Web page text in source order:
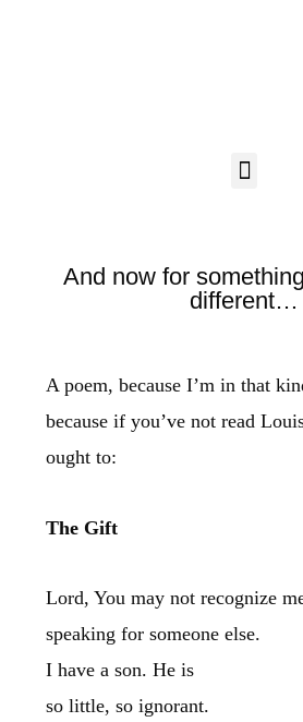
And now for
different…
A poem, because I’m in that
because if you’ve not read
ought to:
The Gift
Lord, You may not recognize
speaking for someone else.
I have a son. He is
so little, so ignorant.